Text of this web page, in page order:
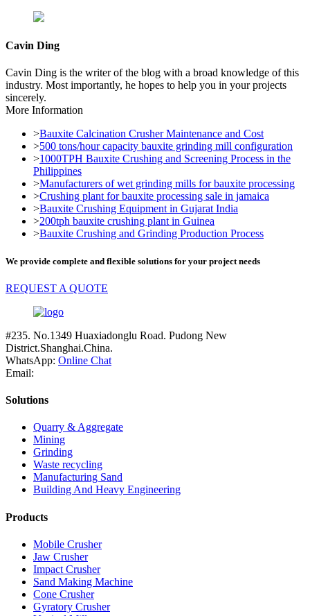
Cavin Ding
Cavin Ding is the writer of the blog with a broad knowledge of this
industry. Most importantly, he hopes to help you in your projects
sincerely.
More Information
>Bauxite Calcination Crusher Maintenance and Cost
>500 tons/hour capacity bauxite grinding mill configuration
>1000TPH Bauxite Crushing and Screening Process in the
Philippines
>Manufacturers of wet grinding mills for bauxite processing
>Crushing plant for bauxite processing sale in jamaica
>Bauxite Crushing Equipment in Gujarat India
>200tph bauxite crushing plant in Guinea
>Bauxite Crushing and Grinding Production Process
We provide complete and flexible solutions for your project needs
REQUEST A QUOTE
#235. No.1349 Huaxiadonglu Road. Pudong New
District.Shanghai.China.
WhatsApp: Online Chat
Email:
Solutions
Quarry & Aggregate
Mining
Grinding
Waste recycling
Manufacturing Sand
Building And Heavy Engineering
Products
Mobile Crusher
Jaw Crusher
Impact Crusher
Sand Making Machine
Cone Crusher
Gyratory Crusher